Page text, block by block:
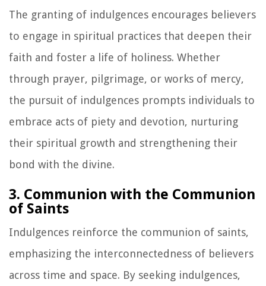
The granting of indulgences encourages believers
to engage in spiritual practices that deepen their
faith and foster a life of holiness. Whether
through prayer, pilgrimage, or works of mercy,
the pursuit of indulgences prompts individuals to
embrace acts of piety and devotion, nurturing
their spiritual growth and strengthening their
bond with the divine.
3. Communion with the Communion
of Saints
Indulgences reinforce the communion of saints,
emphasizing the interconnectedness of believers
across time and space. By seeking indulgences,